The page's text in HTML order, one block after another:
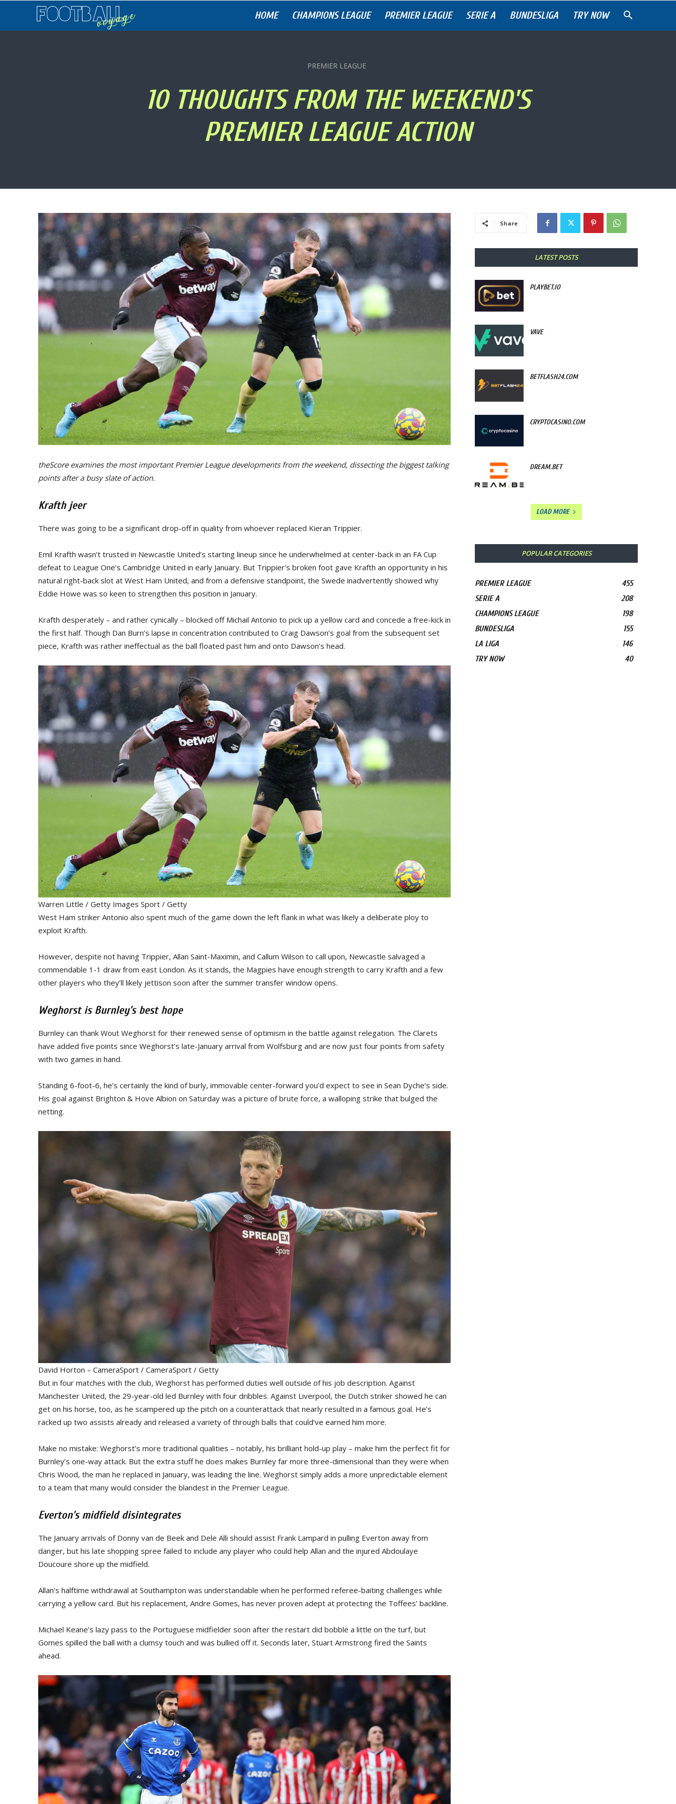
HOME CHAMPIONS LEAGUE PREMIER LEAGUE SERIE A BUNDESLIGA TRY NOW
PREMIER LEAGUE
10 THOUGHTS FROM THE WEEKEND'S
PREMIER LEAGUE ACTION
theScore examines the most important Premier League developments from the weekend, dissecting the biggest talking
points after a busy slate of action.
Krafth jeer
There was going to be a significant drop-off in quality from whoever replaced Kieran Trippier.
Emil Krafth wasn’t trusted in Newcastle United’s starting lineup since he underwhelmed at center-back in an FA Cup
defeat to League One’s Cambridge United in early January. But Trippier’s broken foot gave Krafth an opportunity in his
natural right-back slot at West Ham United, and from a defensive standpoint, the Swede inadvertently showed why
Eddie Howe was so keen to strengthen this position in January.
Krafth desperately – and rather cynically – blocked off Michail Antonio to pick up a yellow card and concede a free-kick in
the first half. Though Dan Burn’s lapse in concentration contributed to Craig Dawson’s goal from the subsequent set
piece, Krafth was rather ineffectual as the ball floated past him and onto Dawson’s head.
Warren Little / Getty Images Sport / Getty
West Ham striker Antonio also spent much of the game down the left flank in what was likely a deliberate ploy to
exploit Krafth.
However, despite not having Trippier, Allan Saint-Maximin, and Callum Wilson to call upon, Newcastle salvaged a
commendable 1-1 draw from east London. As it stands, the Magpies have enough strength to carry Krafth and a few
other players who they’ll likely jettison soon after the summer transfer window opens.
Weghorst is Burnley’s best hope
Burnley can thank Wout Weghorst for their renewed sense of optimism in the battle against relegation. The Clarets
have added five points since Weghorst’s late-January arrival from Wolfsburg and are now just four points from safety
with two games in hand.
Standing 6-foot-6, he’s certainly the kind of burly, immovable center-forward you’d expect to see in Sean Dyche’s side.
His goal against Brighton & Hove Albion on Saturday was a picture of brute force, a walloping strike that bulged the
netting.
David Horton – CameraSport / CameraSport / Getty
But in four matches with the club, Weghorst has performed duties well outside of his job description. Against
Manchester United, the 29-year-old led Burnley with four dribbles. Against Liverpool, the Dutch striker showed he can
get on his horse, too, as he scampered up the pitch on a counterattack that nearly resulted in a famous goal. He’s
racked up two assists already and released a variety of through balls that could’ve earned him more.
Make no mistake: Weghorst’s more traditional qualities – notably, his brilliant hold-up play – make him the perfect fit for
Burnley’s one-way attack. But the extra stuff he does makes Burnley far more three-dimensional than they were when
Chris Wood, the man he replaced in January, was leading the line. Weghorst simply adds a more unpredictable element
to a team that many would consider the blandest in the Premier League.
Everton’s midfield disintegrates
The January arrivals of Donny van de Beek and Dele Alli should assist Frank Lampard in pulling Everton away from
danger, but his late shopping spree failed to include any player who could help Allan and the injured Abdoulaye
Doucoure shore up the midfield.
Allan’s halftime withdrawal at Southampton was understandable when he performed referee-baiting challenges while
carrying a yellow card. But his replacement, Andre Gomes, has never proven adept at protecting the Toffees’ backline.
Michael Keane’s lazy pass to the Portuguese midfielder soon after the restart did bobble a little on the turf, but
Gomes spilled the ball with a clumsy touch and was bullied off it. Seconds later, Stuart Armstrong fired the Saints
ahead.
Share
LATEST POSTS
PLAYBET.IO
VAVE
BETFLASH24.COM
CRYPTOCASINO.COM
DREAM.BET
LOAD MORE
POPULAR CATEGORIES
PREMIER LEAGUE
455
SERIE A
208
CHAMPIONS LEAGUE
198
BUNDESLIGA
155
LA LIGA
146
TRY NOW
40